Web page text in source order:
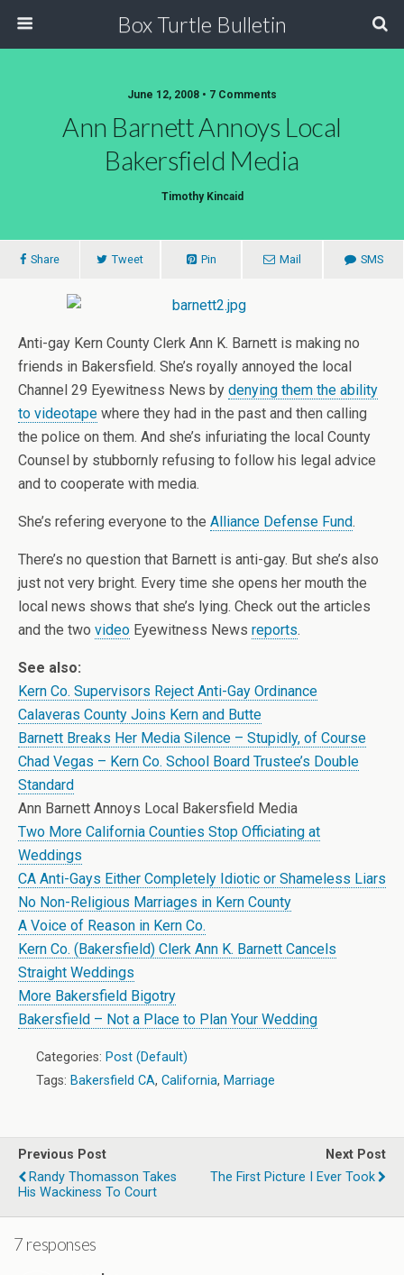
Box Turtle Bulletin
June 12, 2008 • 7 Comments
Ann Barnett Annoys Local
Bakersfield Media
Timothy Kincaid
Share Tweet Pin Mail SMS
Anti-gay Kern County Clerk Ann K. Barnett is making no
friends in Bakersfield. She’s royally annoyed the local
Channel 29 Eyewitness News by denying them the ability
to videotape where they had in the past and then calling
the police on them. And she’s infuriating the local County
Counsel by stubbornly refusing to follow his legal advice
and to cooperate with media.
She’s refering everyone to the Alliance Defense Fund.
There’s no question that Barnett is anti-gay. But she’s also
just not very bright. Every time she opens her mouth the
local news shows that she’s lying. Check out the articles
and the two video Eyewitness News reports.
See also:
Kern Co. Supervisors Reject Anti-Gay Ordinance
Calaveras County Joins Kern and Butte
Barnett Breaks Her Media Silence – Stupidly, of Course
Chad Vegas – Kern Co. School Board Trustee’s Double
Standard
Ann Barnett Annoys Local Bakersfield Media
Two More California Counties Stop Officiating at
Weddings
CA Anti-Gays Either Completely Idiotic or Shameless Liars
No Non-Religious Marriages in Kern County
A Voice of Reason in Kern Co.
Kern Co. (Bakersfield) Clerk Ann K. Barnett Cancels
Straight Weddings
More Bakersfield Bigotry
Bakersfield – Not a Place to Plan Your Wedding
Categories: Post (Default)
Tags: Bakersfield CA, California, Marriage
Previous Post
Randy Thomasson Takes
His Wackiness To Court
Next Post
The First Picture I Ever Took
7 responses